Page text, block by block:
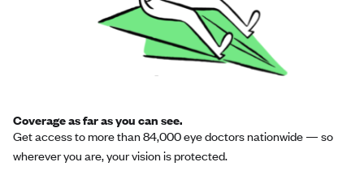
Coverage as far as you can see.
Get access to more than 84,000 eye doctors nationwide — so
wherever you are, your vision is protected.